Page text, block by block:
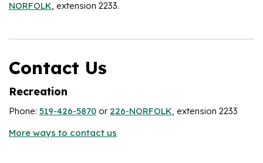
NORFOLK , extension 2233.
Contact Us
Recreation
Phone: 519-426-5870 or 226-NORFOLK , extension 2233
More ways to contact us